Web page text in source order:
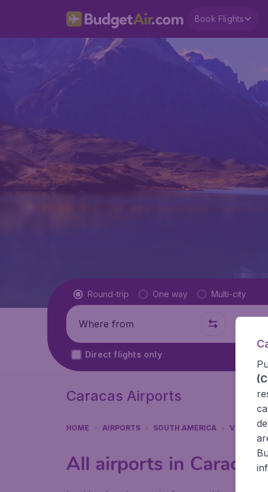
Book Flights
Flight type
Round-trip One way Multi-city
Where from Where to
Direct flights only
Caracas Airports
HOME AIRPORTS SOUTH AMERICA
All airports in Caracas